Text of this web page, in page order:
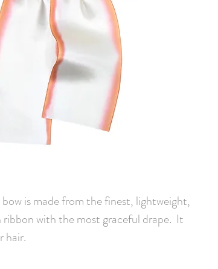
is made from the finest, lightweight,
with the most graceful drape. It
hair.